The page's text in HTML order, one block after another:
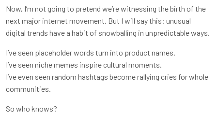
Now, I’m not going to pretend we’re witnessing the birth of the
next major internet movement. But I will say this: unusual
digital trends have a habit of snowballing in unpredictable ways.
I’ve seen placeholder words turn into product names.
I’ve seen niche memes inspire cultural moments.
I’ve even seen random hashtags become rallying cries for whole
communities.
So who knows?